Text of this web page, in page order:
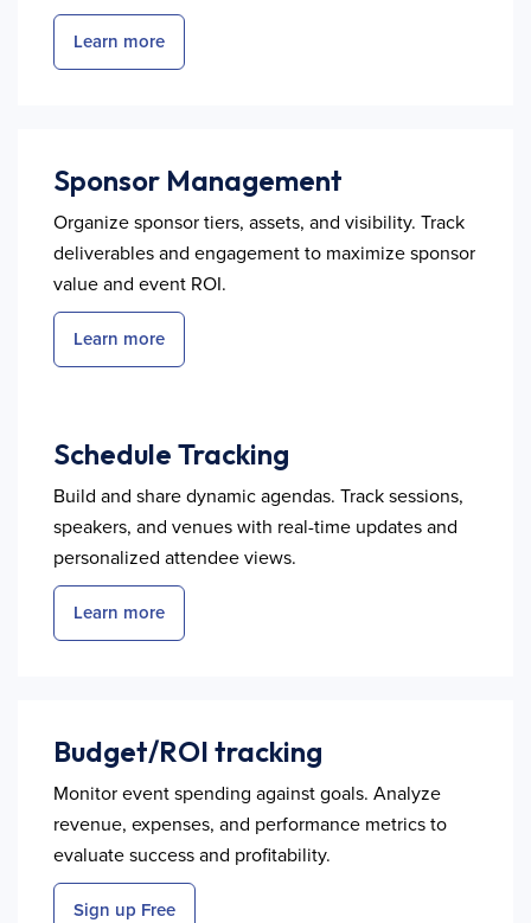
Learn more
Sponsor Management
Organize sponsor tiers, assets, and visibility. Track
deliverables and engagement to maximize sponsor
value and event ROI.
Learn more
Schedule Tracking
Build and share dynamic agendas. Track sessions,
speakers, and venues with real-time updates and
personalized attendee views.
Learn more
Budget/ROI tracking
Monitor event spending against goals. Analyze
revenue, expenses, and performance metrics to
evaluate success and profitability.
Sign up Free